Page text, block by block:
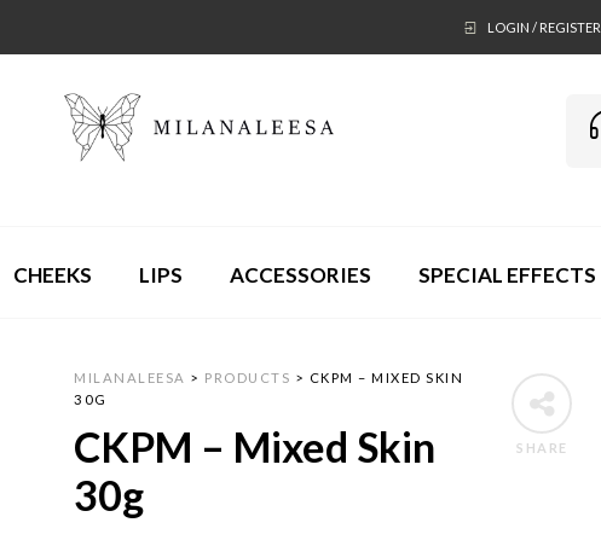
LOGIN / REGISTER
CHEEKS LIPS ACCESSORIES SPECIAL EFFECTS
SHARE
MILANALEESA > PRODUCTS > CKPM – MIXED SKIN
30G
CKPM – Mixed Skin
30g